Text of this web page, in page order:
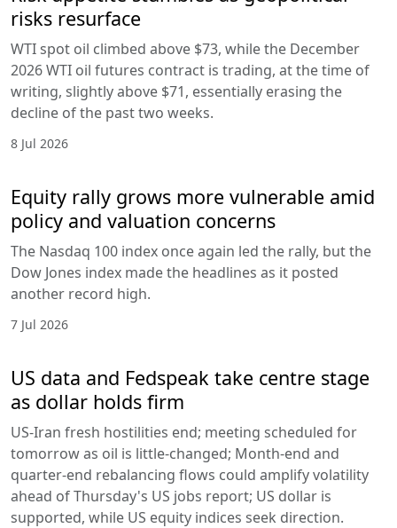
risks resurface
WTI spot oil climbed above $73, while the December
2026 WTI oil futures contract is trading, at the time of
writing, slightly above $71, essentially erasing the
decline of the past two weeks.
8 Jul 2026
Equity rally grows more vulnerable amid
policy and valuation concerns
The Nasdaq 100 index once again led the rally, but the
Dow Jones index made the headlines as it posted
another record high.
7 Jul 2026
US data and Fedspeak take centre stage
as dollar holds firm
US-Iran fresh hostilities end; meeting scheduled for
tomorrow as oil is little-changed; Month-end and
quarter-end rebalancing flows could amplify volatility
ahead of Thursday's US jobs report; US dollar is
supported, while US equity indices seek direction.